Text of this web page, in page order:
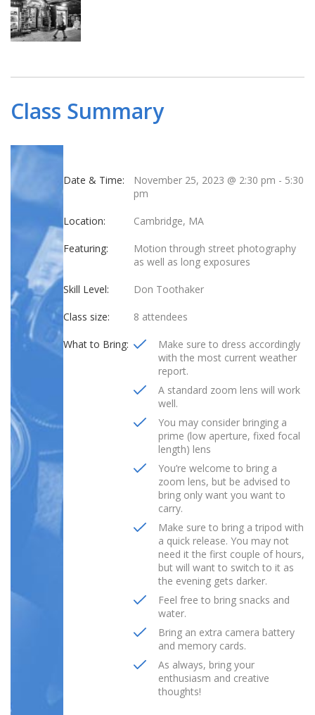
Class Summary
Date & Time: November 25, 2023 @ 2:30 pm - 5:30
pm
Location: Cambridge, MA
Featuring:
Motion through street photography
as well as long exposures
Skill Level: Don Toothaker
Class size: 8 attendees
What to Bring:
Make sure to dress accordingly
with the most current weather
report.
A standard zoom lens will work
well.
You may consider bringing a
prime (low aperture, fixed focal
length) lens
You’re welcome to bring a
zoom lens, but be advised to
bring only want you want to
carry.
Make sure to bring a tripod with
a quick release. You may not
need it the first couple of hours,
but will want to switch to it as
the evening gets darker.
Feel free to bring snacks and
water.
Bring an extra camera battery
and memory cards.
As always, bring your
enthusiasm and creative
thoughts!